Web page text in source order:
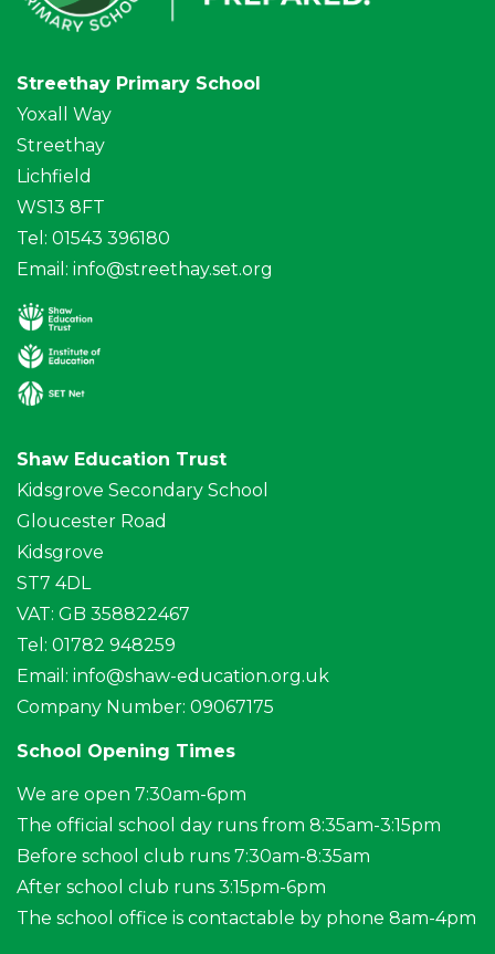
Streethay Primary School
Yoxall Way
Streethay
Lichfield
WS13 8FT
Tel: 01543 396180
Email: info@streethay.set.org
Shaw Education Trust
Kidsgrove Secondary School
Gloucester Road
Kidsgrove
ST7 4DL
VAT: GB 358822467
Tel: 01782 948259
Email: info@shaw-education.org.uk
Company Number: 09067175
School Opening Times
We are open 7:30am-6pm
The official school day runs from 8:35am-3:15pm
Before school club runs 7:30am-8:35am
After school club runs 3:15pm-6pm
The school office is contactable by phone 8am-4pm